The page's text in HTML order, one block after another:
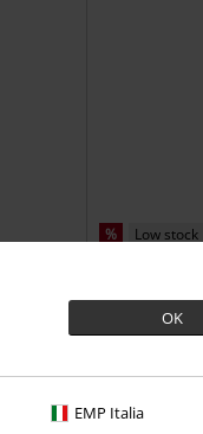
OK
EMP Italia
% Low stock
Venom Saliva